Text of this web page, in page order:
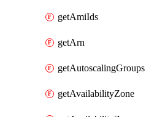
getAmiIds
getArn
getAutoscalingGroups
getAvailabilityZone